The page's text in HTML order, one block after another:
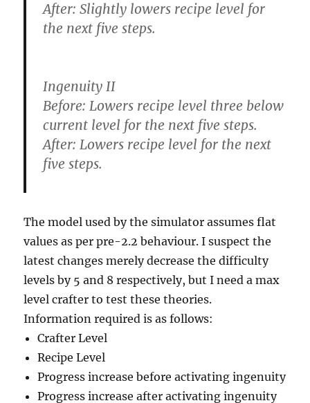
After: Slightly lowers recipe level for
the next five steps.
Ingenuity II
Before: Lowers recipe level three below
current level for the next five steps.
After: Lowers recipe level for the next
five steps.
The model used by the simulator assumes flat
values as per pre-2.2 behaviour. I suspect the
latest changes merely decrease the difficulty
levels by 5 and 8 respectively, but I need a max
level crafter to test these theories.
Information required is as follows:
Crafter Level
Recipe Level
Progress increase before activating ingenuity
Progress increase after activating ingenuity